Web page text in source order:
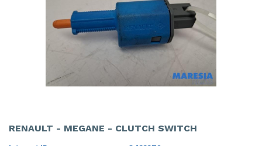
RENAULT - MEGANE - CLUTCH SWITCH